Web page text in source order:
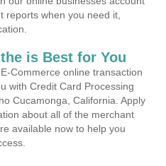
reports when you need it,
is Best for You
Commerce online transaction
with Credit Card Processing
Cucamonga, California. Apply
about all of the merchant
available now to help you